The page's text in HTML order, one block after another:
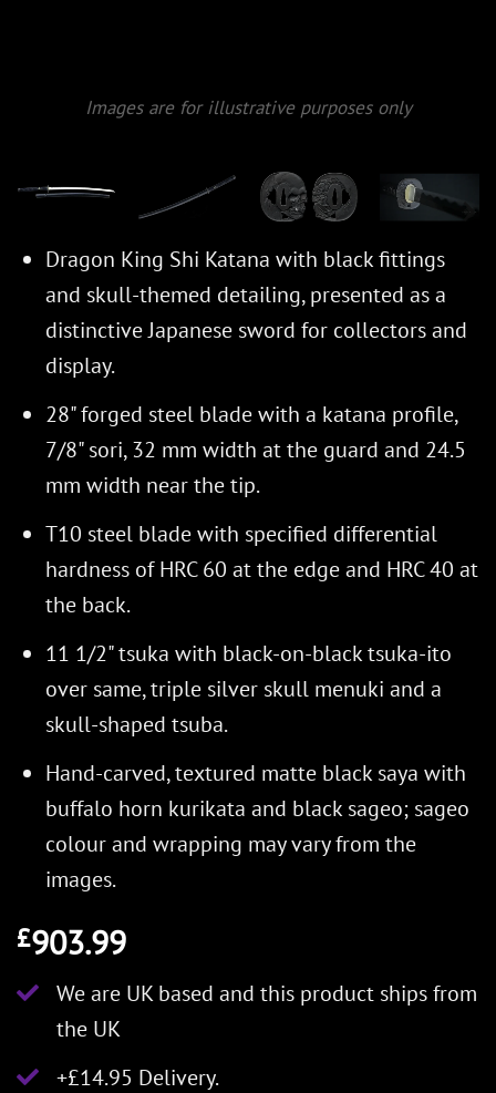
Images are for illustrative purposes only
Dragon King Shi Katana with black fittings
and skull-themed detailing, presented as a
distinctive Japanese sword for collectors and
display.
28" forged steel blade with a katana profile,
7/8" sori, 32 mm width at the guard and 24.5
mm width near the tip.
T10 steel blade with specified differential
hardness of HRC 60 at the edge and HRC 40 at
the back.
11 1/2" tsuka with black-on-black tsuka-ito
over same, triple silver skull menuki and a
skull-shaped tsuba.
Hand-carved, textured matte black saya with
buffalo horn kurikata and black sageo; sageo
colour and wrapping may vary from the
images.
£903.99
We are UK based and this product ships from
the UK
+£14.95 Delivery.